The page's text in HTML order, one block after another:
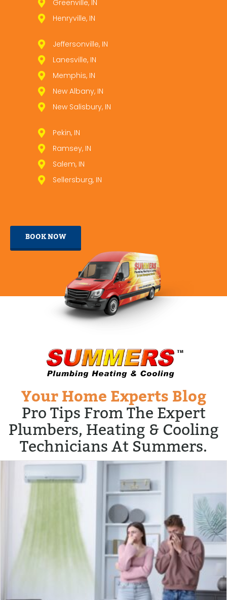
Greenville, IN
Henryville, IN
Jeffersonville, IN
Lanesville, IN
Memphis, IN
New Albany, IN
New Salisbury, IN
Pekin, IN
Ramsey, IN
Salem, IN
Sellersburg, IN
BOOK NOW
Your Home Experts Blog
Pro Tips From The Expert
Plumbers, Heating & Cooling
Technicians At Summers.